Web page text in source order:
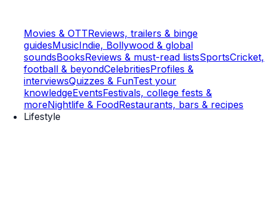
Movies & OTTReviews, trailers & binge
guidesMusicIndie, Bollywood & global
soundsBooksReviews & must-read listsSportsCricket,
football & beyondCelebritiesProfiles &
interviewsQuizzes & FunTest your
knowledgeEventsFestivals, college fests &
moreNightlife & FoodRestaurants, bars & recipes
Lifestyle